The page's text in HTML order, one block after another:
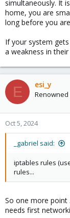
simultaneously. It
home, you are
long before you
If your system
a weakness in
E esi_y
Oct 5, 2024
_gabriel said:
iptables rules
rules...
So one more point
needs first